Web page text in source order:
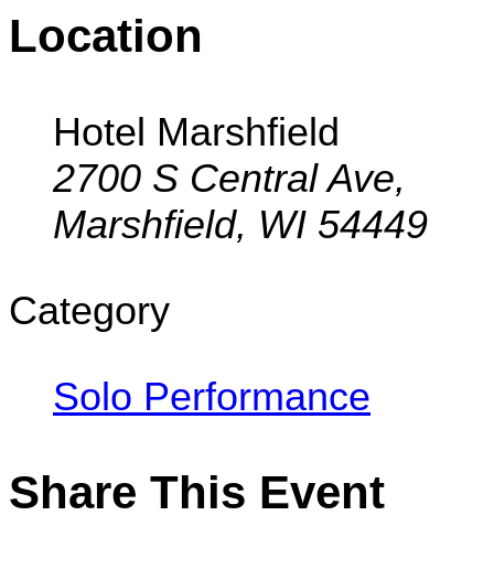
Location
Hotel Marshfield
2700 S Central Ave,
Marshfield, WI 54449
Category
Solo Performance
Share This Event